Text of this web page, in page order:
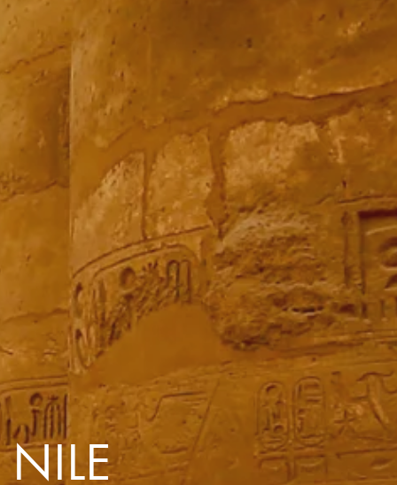
“all of my time”
you
Traveller Hub